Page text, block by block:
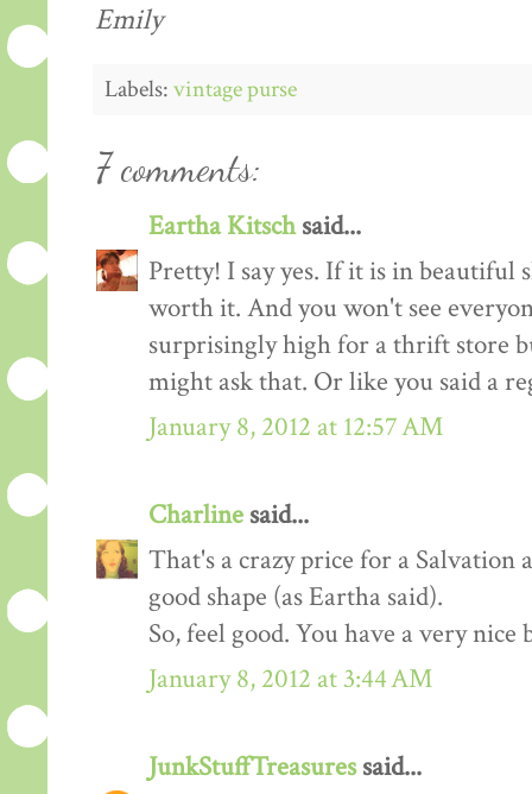
Emily
Labels:vintage purse
7 comments:
Eartha Kitschsaid...
Pretty! I say yes. If it is in beautiful
worth it. And you won't see
surprisingly high for a thrift store
might ask that. Or like you said a
January 8, 2012 at 12:57 AM
Charline said...
That's a crazy price for a Salvation
good shape (as Eartha said).
So, feel good. You have a very nice
January 8, 2012 at 3:44 AM
JunkStuffTreasuressaid...